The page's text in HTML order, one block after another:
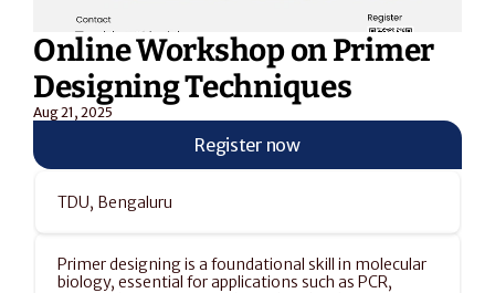
Online Workshop on Primer
Designing Techniques
Aug 21, 2025
Register now
TDU, Bengaluru
Primer designing is a foundational skill in molecular
biology, essential for applications such as PCR,